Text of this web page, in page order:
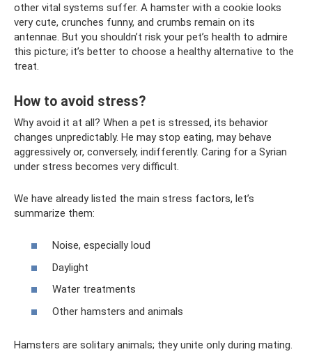
other vital systems suffer. A hamster with a cookie looks
very cute, crunches funny, and crumbs remain on its
antennae. But you shouldn’t risk your pet’s health to admire
this picture; it’s better to choose a healthy alternative to the
treat.
How to avoid stress?
Why avoid it at all? When a pet is stressed, its behavior
changes unpredictably. He may stop eating, may behave
aggressively or, conversely, indifferently. Caring for a Syrian
under stress becomes very difficult.
We have already listed the main stress factors, let’s
summarize them:
Noise, especially loud
Daylight
Water treatments
Other hamsters and animals
Hamsters are solitary animals; they unite only during mating.